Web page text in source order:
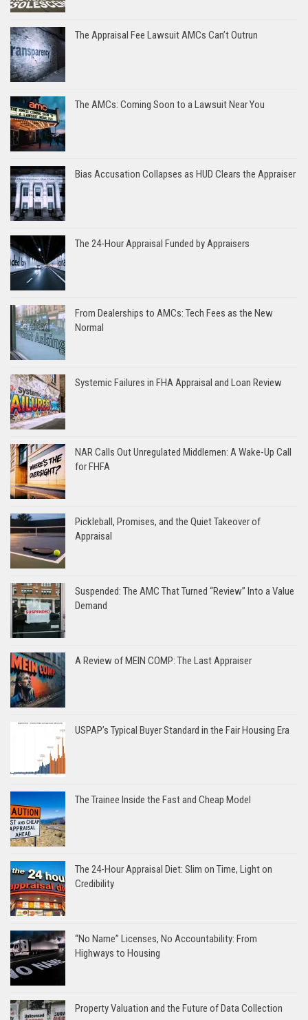
The Appraisal Fee Lawsuit AMCs Can’t Outrun
The AMCs: Coming Soon to a Lawsuit Near You
Bias Accusation Collapses as HUD Clears the Appraiser
The 24-Hour Appraisal Funded by Appraisers
From Dealerships to AMCs: Tech Fees as the New
Normal
Systemic Failures in FHA Appraisal and Loan Review
NAR Calls Out Unregulated Middlemen: A Wake-Up Call
for FHFA
Pickleball, Promises, and the Quiet Takeover of
Appraisal
Suspended: The AMC That Turned “Review” Into a Value
Demand
A Review of MEIN COMP: The Last Appraiser
USPAP’s Typical Buyer Standard in the Fair Housing Era
The Trainee Inside the Fast and Cheap Model
The 24-Hour Appraisal Diet: Slim on Time, Light on
Credibility
“No Name” Licenses, No Accountability: From
Highways to Housing
Property Valuation and the Future of Data Collection